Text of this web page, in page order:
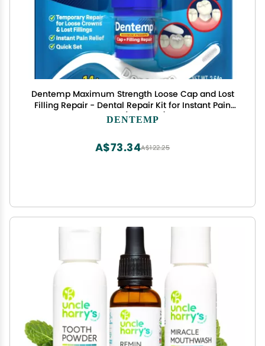
Dentemp Maximum Strength Loose Cap and Lost
Filling Repair - Dental Repair Kit for Instant Pain
Relief (Pack of 1)
DENTEMP
A$122.25
A$73.34